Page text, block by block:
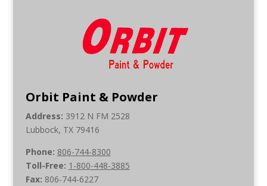
Orbit Paint & Powder
Address: 3912 N FM 2528
Lubbock, TX 79416
Phone: 806-744-8300
Toll-Free: 1-800-448-3885
Fax: 806-744-6227